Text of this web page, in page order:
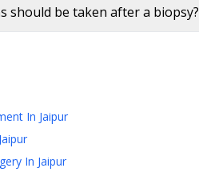
should be taken after a biopsy?
In Jaipur
In Jaipur